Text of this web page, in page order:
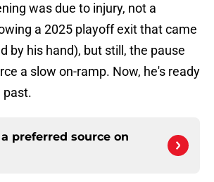
was due to injury, not a
a 2025 playoff exit that came
by his hand), but still, the pause
a slow on-ramp. Now, he's ready
past.
preferred source on